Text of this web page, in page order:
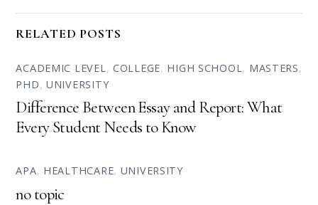
RELATED POSTS
ACADEMIC LEVEL, COLLEGE, HIGH SCHOOL, MASTERS,
PHD,UNIVERSITY
Difference Between Essay and Report: What
Every Student Needs to Know
APA, HEALTHCARE, UNIVERSITY
no topic